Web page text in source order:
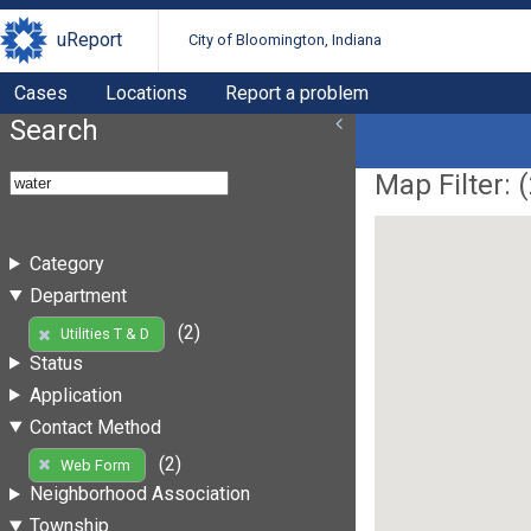
uReport City of Bloomington, Indiana
Cases Locations Report a problem
Search
Category
Department
Utilities T & D
(2)
Status
Application
Contact Method
Web Form
(2)
Neighborhood Association
Township
Map Filter: (